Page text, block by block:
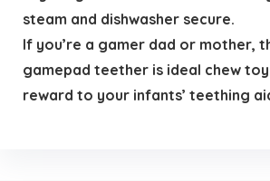
steam and dishwasher secure.
If you’re a gamer dad or mother,
gamepad teether is ideal chew
reward to your infants’ teething